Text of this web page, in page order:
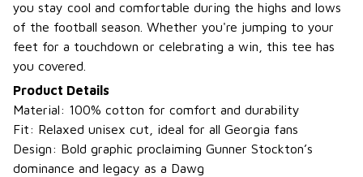
you stay cool and comfortable during the highs and lows
of the football season. Whether you're jumping to your
feet for a touchdown or celebrating a win, this tee has
you covered.
Product Details
Material: 100% cotton for comfort and durability
Fit: Relaxed unisex cut, ideal for all Georgia fans
Design: Bold graphic proclaiming Gunner Stockton’s
dominance and legacy as a Dawg